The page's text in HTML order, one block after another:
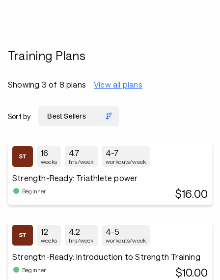
Training Plans
Showing 3 of 8 plans View all plans
Sort by
16
weeks
4.7
hrs/week
4-7
workouts/week
Strength-Ready: Triathlete power
Beginner $16.00
12
weeks
4.2
hrs/week
4-5
workouts/week
Strength-Ready: Introduction to Strength Training
Beginner $10.00